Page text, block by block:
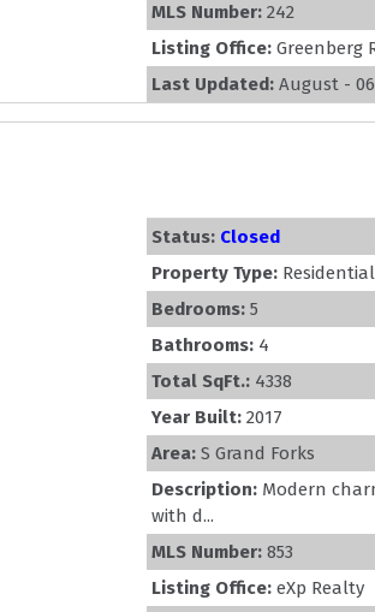
MLS Number: 242
Listing Office: Greenberg
Last Updated: August -
Status: Closed
Property Type: Residential
Bedrooms: 5
Bathrooms: 4
Total SqFt.: 4338
Year Built: 2017
Area: S Grand Forks
Description: Modern
with d...
MLS Number: 853
Listing Office: eXp Realty